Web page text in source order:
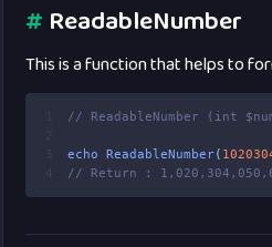
# ReadableNumber
This is a function that helps to
1
// ReadableNumber (int
2
3
echo ReadableNumber(
4
// Return :